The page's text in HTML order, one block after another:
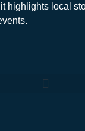
highlights local